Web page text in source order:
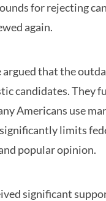
for rejecting
again.
argued that the
candidates. They
Americans use
limits
popular opinion.
significant